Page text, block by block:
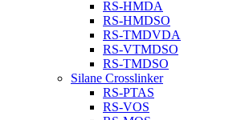
RS-HMDA
RS-HMDSO
RS-TMDVDA
RS-VTMDSO
RS-TMDSO
Silane Crosslinker
RS-PTAS
RS-VOS